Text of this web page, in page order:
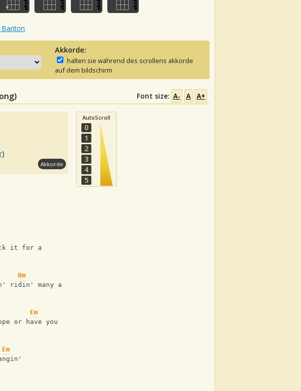
Akkorde:
halten sie während des scrollens akkorde
auf dem bildschirm
Font size: A- A A+
)
Akkorde
AutoScroll
0
1
2
3
4
5
it for a
Bm
ridin' many a
Em
or have you
Em